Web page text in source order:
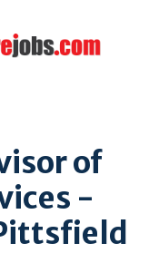
of
-